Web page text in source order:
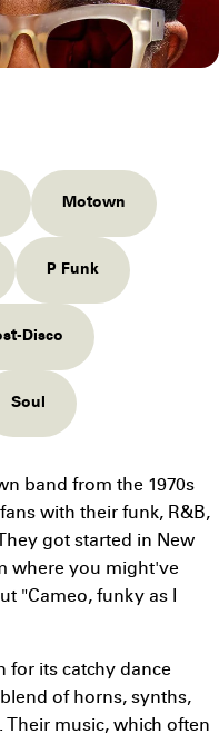
Motown
P Funk
Disco
Soul
band from the 1970s
with their funk, R&B,
got started in New
where you might've
"Cameo, funky as I
for its catchy dance
of horns, synths,
music, which often